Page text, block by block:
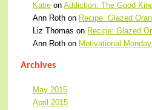
Katie onAddiction: The Good
Ann Roth on Recipe: Glazed
Liz Thomas on Recipe: Glazed
Ann Roth on Motivational
Archives
May 2015
April 2015